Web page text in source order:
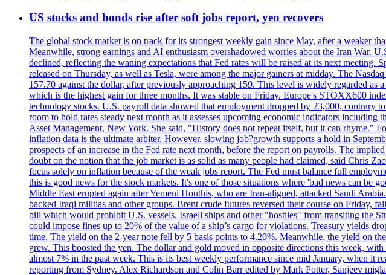
US stocks and bonds rise after soft jobs report, yen recovers
The global stock market is on track for its strongest weekly gain since May, after a weaker
Meanwhile, strong earnings and AI enthusiasm overshadowed worries about the Iran War.
declined, reflecting the waning expectations that Fed rates will be raised at its next meeting.
released on Thursday, as well as Tesla, were among the major gainers at midday. The
157.70 against the dollar, after previously approaching 159. This level is widely regarded
which is the highest gain for three months. It was stable on Friday. Europe's STOXX600
technology stocks. U.S. payroll data showed that employment dropped by 23,000, contrary
room to hold rates steady next month as it assesses upcoming economic indicators
Asset Management, New York. She said, "History does not repeat itself, but it can rhyme."
inflation data is the ultimate arbiter. However, slowing job?growth supports a hold in
prospects of an increase in the Fed rate next month, before the report on payrolls. The
doubt on the notion that the job market is as solid as many people had claimed, said Chris
focus solely on inflation because of the weak jobs report. The Fed must balance full
this is good news for the stock markets. It's one of those situations where 'bad news can be
Middle East erupted again after Yemeni Houthis, who are Iran-aligned, attacked Saudi
backed Iraqi militias and other groups. Brent crude futures reversed their course on Friday,
bill which would prohibit U.S. vessels, Israeli ships and other "hostiles" from transiting the
could impose fines up to 20% of the value of a ship’s cargo for violations. Treasury yields
time. The yield on the 2-year note fell by 5 basis points to 4.20%. Meanwhile, the yield on
grew. This boosted the yen. The dollar and gold moved in opposite directions this week,
almost 7% in the past week. This is its best weekly performance since mid January, when it
reporting from Sydney. Alex Richardson and Colin Barr edited by Mark Potter, Sanjeev